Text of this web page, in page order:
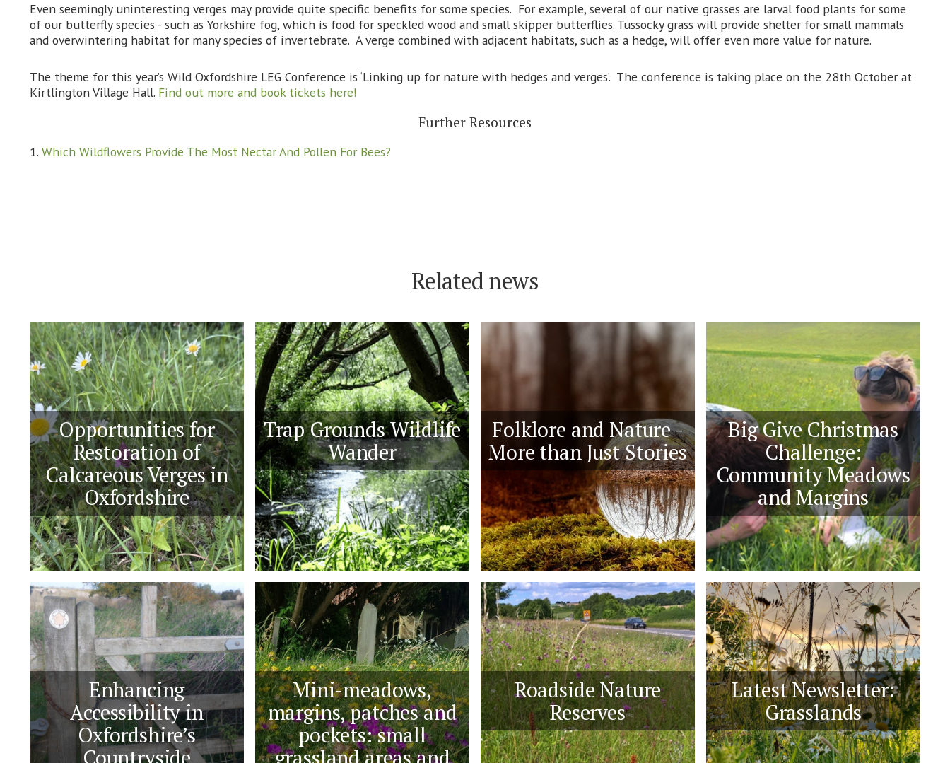
Even seemingly uninteresting verges may provide quite specific benefits for some species. For example, several of our native grasses are larval food plants for some
of our butterfly species - such as Yorkshire fog, which is food for speckled wood and small skipper butterflies. Tussocky grass will provide shelter for small mammals
and overwintering habitat for many species of invertebrate. A verge combined with adjacent habitats, such as a hedge, will offer even more value for nature.
The theme for this year’s Wild Oxfordshire LEG Conference is ‘Linking up for nature with hedges and verges’. The conference is taking place on the 28th October at
Kirtlington Village Hall. Find out more and book tickets here!
Further Resources
1. Which Wildflowers Provide The Most Nectar And Pollen For Bees?
Related news
Opportunities for
Restoration of
Calcareous Verges in
Oxfordshire
Trap Grounds Wildlife
Wander
Folklore and Nature -
More than Just Stories
Big Give Christmas
Challenge:
Community Meadows
and Margins
Enhancing
Accessibility in
Oxfordshire’s
Countryside
Mini-meadows,
margins, patches and
pockets: small
grassland areas and
Roadside Nature
Reserves
Latest Newsletter:
Grasslands